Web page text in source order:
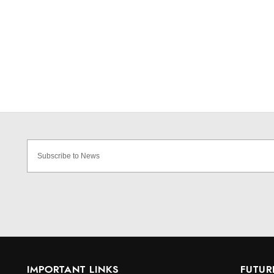
IMPORTANT LINKS